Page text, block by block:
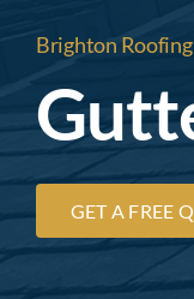
Brighton Roofing
GET A FREE